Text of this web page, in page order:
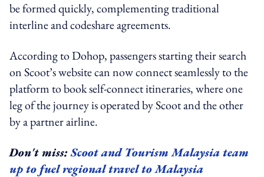
be formed quickly, complementing traditional
interline and codeshare agreements.
According to Dohop, passengers starting their search
on Scoot’s website can now connect seamlessly to the
platform to book self-connect itineraries, where one
leg of the journey is operated by Scoot and the other
by a partner airline.
Don't miss:Scoot and Tourism Malaysia team
up to fuel regional travel to Malaysia